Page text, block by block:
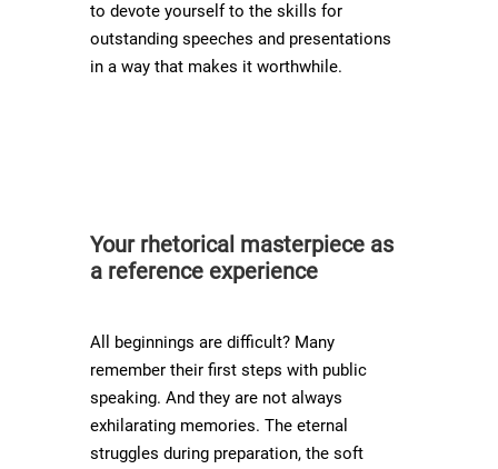
to devote yourself to the skills for
outstanding speeches and presentations
in a way that makes it worthwhile.
Your rhetorical masterpiece as
a reference experience
All beginnings are difficult? Many
remember their first steps with public
speaking. And they are not always
exhilarating memories. The eternal
struggles during preparation, the soft